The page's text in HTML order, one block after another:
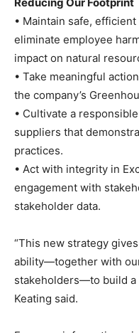
Reducing Our Footprint
• Maintain safe,
eliminate employee
impact on natural
• Take meaningful
the company’s
• Cultivate a
suppliers that
practices.
• Act with integrity in
engagement with
stakeholder data.
“This new strategy
ability—together with
stakeholders—to build a
Keating said.